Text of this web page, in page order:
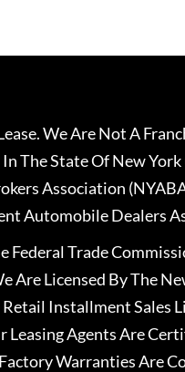
We Are Not A
The State Of New
Association
Automobile Dealers
Trade
Are Licensed By The
Installment Sales
Leasing Agents Are
Warranties Are